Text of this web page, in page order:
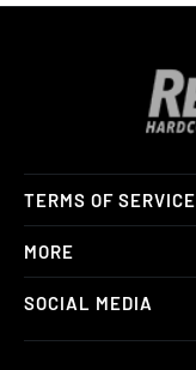
TERMS OF SERVICE
MORE
SOCIAL MEDIA